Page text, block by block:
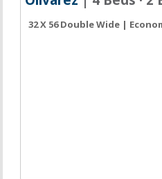
32 X 56 Double Wide |